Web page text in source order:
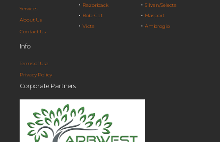
Services
About Us
Contact Us
Razorback
Bob-Cat
Victa
Silvan/Selecta
Masport
Ambrogio
Info
Terms of Use
Privacy Policy
Corporate Partners